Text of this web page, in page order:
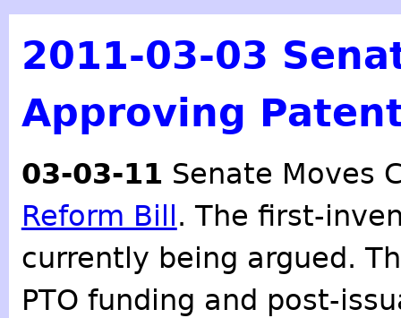
2011-03-03
Approving
03-03-11 Senate Moves
Reform Bill . The first-
currently being argued.
PTO funding and post-